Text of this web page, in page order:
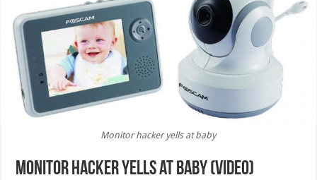
Monitor hacker yells at baby
Monitor hacker yells at baby (Video)